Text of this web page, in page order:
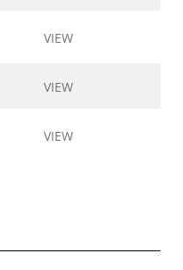
VIEW
VIEW
VIEW